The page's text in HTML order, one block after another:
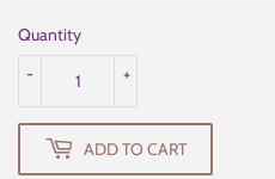
Quantity
+
-
ADD TO CART